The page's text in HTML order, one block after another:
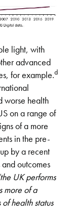
light, with
advanced
for example.d
worse health
on a range of
of a more
in the pre-
by a recent
outcomes
UK performs
more of a
health status